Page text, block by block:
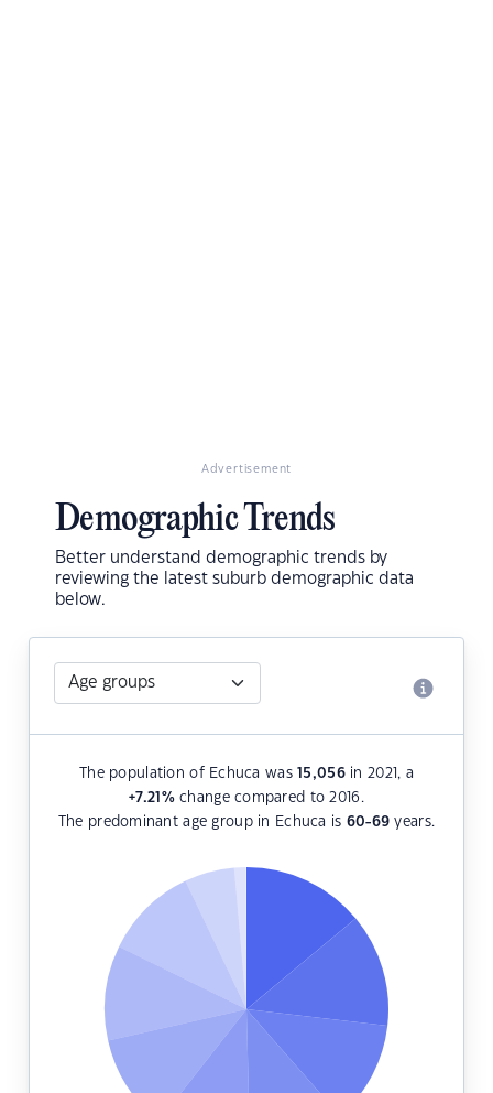
Advertisement
Demographic Trends
Better understand demographic trends by
reviewing the latest suburb demographic data
below.
The population of Echuca was15,056in 2021, a
+7.21 %change compared to 2016.
The predominant age group in Echuca is 60-69 years.